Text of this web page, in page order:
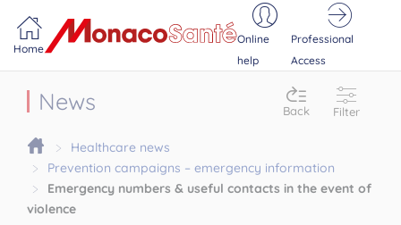
Home
Online
help
Professional
Access
News Back Filter
Healthcare news
Prevention campaigns – emergency information
Emergency numbers & useful contacts in the event of
violence